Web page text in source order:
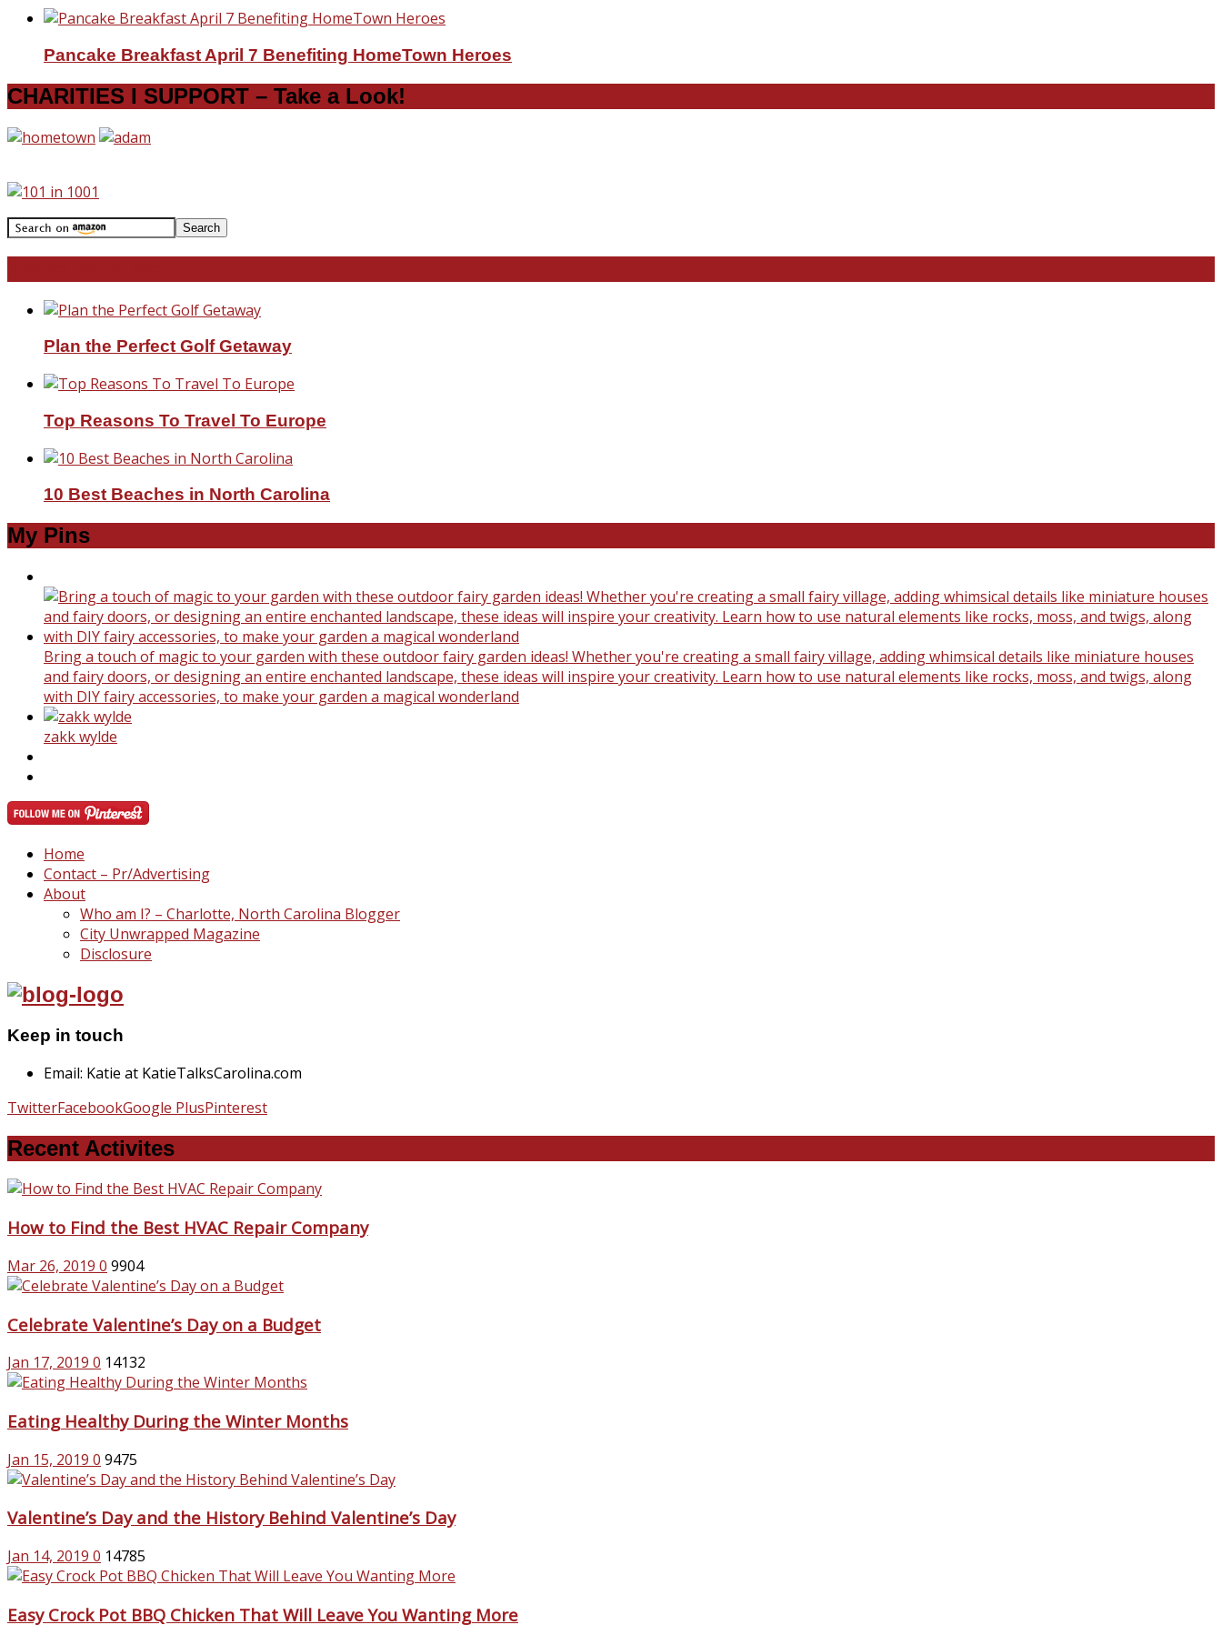
Pancake Breakfast April 7 Benefiting HomeTown Heroes
CHARITIES I SUPPORT – Take a Look!
Plan the Perfect Golf Getaway
Top Reasons To Travel To Europe
10 Best Beaches in North Carolina
My Pins
Bring a touch of magic to your garden with these outdoor fairy garden ideas! Whether you're creating a small fairy village, adding whimsical details like miniature houses
and fairy doors, or designing an entire enchanted landscape, these ideas will inspire your creativity. Learn how to use natural elements like rocks, moss, and twigs, along
with DIY fairy accessories, to make your garden a magical wonderland
zakk wylde
Home
Contact – Pr/Advertising
About
Who am I? – Charlotte, North Carolina Blogger
City Unwrapped Magazine
Disclosure
Keep in touch
Email: Katie at KatieTalksCarolina.com
TwitterFacebookGoogle PlusPinterest
Recent Activites
How to Find the Best HVAC Repair Company
Mar 26, 2019 0 9904
Celebrate Valentine’s Day on a Budget
Jan 17, 2019 0 14132
Eating Healthy During the Winter Months
Jan 15, 2019 0 9475
Valentine’s Day and the History Behind Valentine’s Day
Jan 14, 2019 0 14785
Easy Crock Pot BBQ Chicken That Will Leave You Wanting More